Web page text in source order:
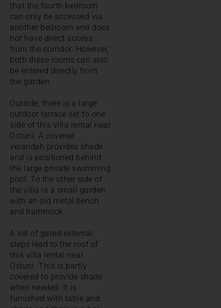
that the fourth bedroom
can only be accessed via
another bedroom and does
not have direct access
from the corridor. However,
both these rooms can also
be entered directly from
the garden.
Outside, there is a large
outdoor terrace set to one
side of this villa rental near
Ostuni. A covered
verandah provides shade
and is positioned behind
the large private swimming
pool. To the other side of
the villa is a small garden
with an old metal bench
and hammock.
A set of gated external
steps lead to the roof of
this villa rental near
Ostuni. This is partly
covered to provide shade
when needed. It is
furnished with table and